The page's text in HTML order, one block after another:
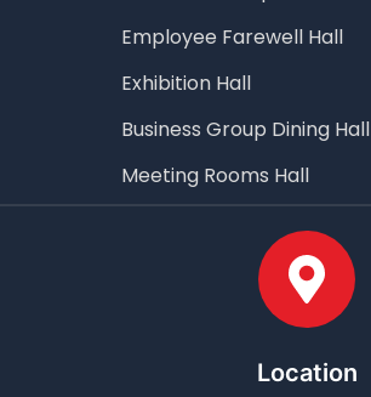
Employee Farewell Hall
Exhibition Hall
Business Group Dining Hall
Meeting Rooms Hall
Location